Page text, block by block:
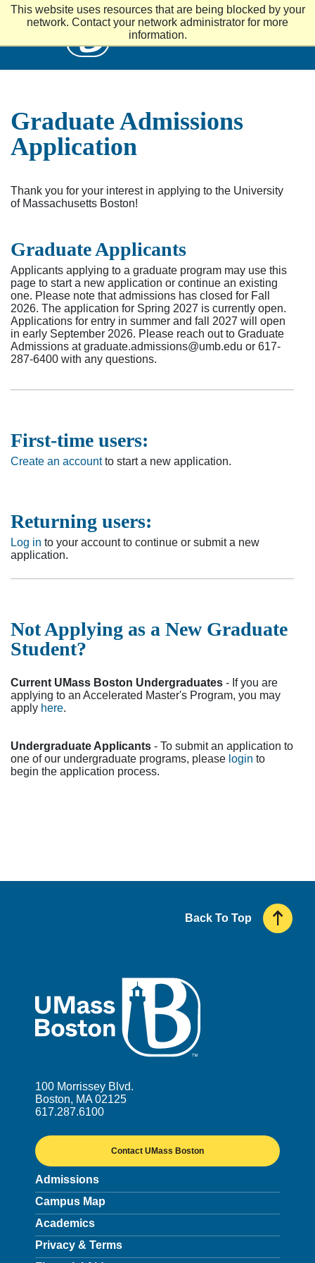
This website uses resources that are being blocked by your
network. Contact your network administrator for more
information.
p
o
UMass
Graduate Admissions
Application
Thank you for your interest in applying to the University
of Massachusetts Boston!
Graduate Applicants
Applicants applying to a graduate program may use this
page to start a new application or continue an existing
one. Please note that admissions has closed for Fall
2026. The application for Spring 2027 is currently open.
Applications for entry in summer and fall 2027 will open
in early September 2026. Please reach out to Graduate
Admissions at graduate.admissions@umb.edu or 617-
287-6400 with any questions.
Returning users:
Log in to your account to continue or submit a new
application.
First-time users:
Create an accountto start a new application.
Not Applying as a New Graduate
Student?
Current UMass Boston Undergraduates - If you are
applying to an Accelerated Master's Program, you may
apply here.
Undergraduate Applicants - To submit an application to
one of our undergraduate programs, please login to
begin the application process.
100 Morrissey Blvd.
Boston, MA 02125
617.287.6100
Contact UMass Boston
Admissions
Campus Map
Academics
Privacy & Terms
Back To Top